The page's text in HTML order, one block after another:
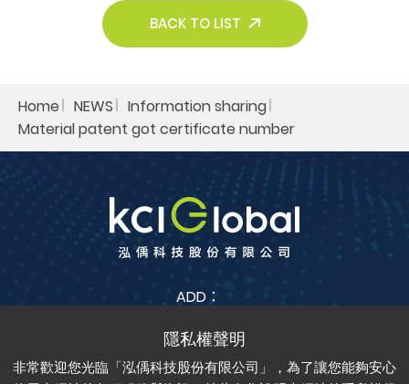
非常歡迎您光臨「泓偊科技股份有限公司」，為了讓您能夠安心
Search
BACK TO LIST
Home NEWS
Information sharing​
Material patent got certificate number​
ADD：
302042 , Taiwan (R.O.C.)
TEL：+886-3-6688-685 FAX：+886-3-6688-675